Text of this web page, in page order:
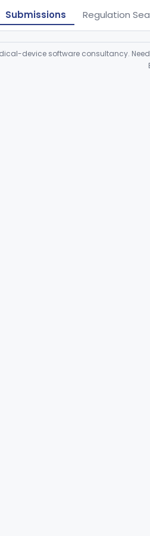
Submissions Regulation
device software consultancy.